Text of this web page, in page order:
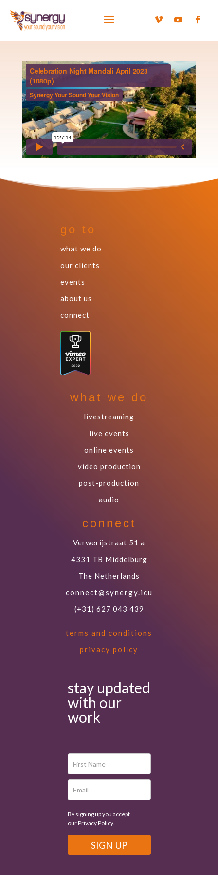
go to
what we do
our clients
events
about us
connect
what we do
livestreaming
live events
online events
video production
post-production
audio
connect
Verwerijstraat 51 a
4331 TB Middelburg
The Netherlands
connect@synergy.icu
(+31) 627 043 439
terms and conditions
privacy policy
stay updated
with our
work
By signing up you accept
ourPrivacy Policy.
SIGN UP